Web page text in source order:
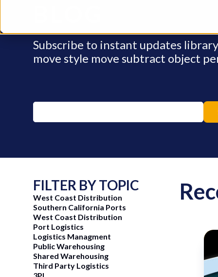
Subscribe to instant updates
move style move subtract object
FILTER BY TOPIC
West Coast Distribution
Southern California Ports
West Coast Distribution
Port Logistics
Logistics Managment
Public Warehousing
Shared Warehousing
Third Party Logistics
June 15, 2026